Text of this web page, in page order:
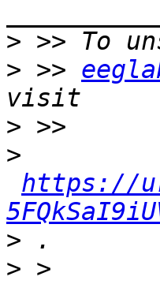
>
> >>
>
>
https://
>
> >